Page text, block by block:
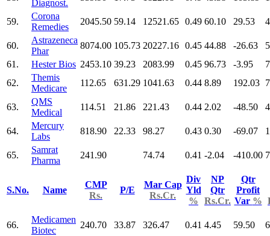
Diagnost.
59.
Corona
Remedies
2045.50 59.14 12521.65 0.49 60.10 29.53
60.
Astrazeneca
Phar
8074.00 105.73 20227.16 0.45 44.88 -26.63
61.
Hester Bios 2453.10 39.23 2083.99 0.45 96.73 -3.95
62.
Themis
Medicare
112.65 631.29 1041.63 0.44 8.89 192.03
63.
QMS
Medical
114.51 21.86 221.43 0.44 2.02 -48.50
64.
Mercury
Labs
818.90 22.33 98.27 0.43 0.30 -69.07
65.
Samrat
Pharma
241.90 74.74 0.41 -2.04 -410.00
S.No. Name
CMP
Rs.
P/E
Mar Cap
Rs.Cr.
Div
Yld
%
NP
Qtr
Rs.Cr.
Qtr
Profit
Var %
66.
Medicamen
Biotec
240.70 33.87 326.47 0.41 4.45 59.50